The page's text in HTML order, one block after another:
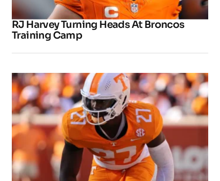
RJ Harvey Turning Heads At Broncos
Training Camp